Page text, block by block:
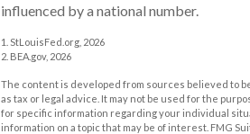
influenced by a national number.
1. StLouisFed.org, 2026
2. BEA.gov, 2026
The content is developed from sources believed to
as tax or legal advice. It may not be used for the
for specific information regarding your individual
information on a topic that may be of interest. FMG